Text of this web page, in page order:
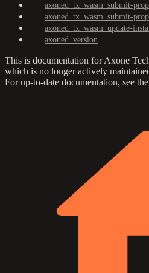
axoned_tx_wasm_submit-
axoned_tx_wasm_submit-
axoned_tx_wasm_update-
axoned_version
This is documentation forAxone
which is no longer actively
For up-to-date documentation, see the